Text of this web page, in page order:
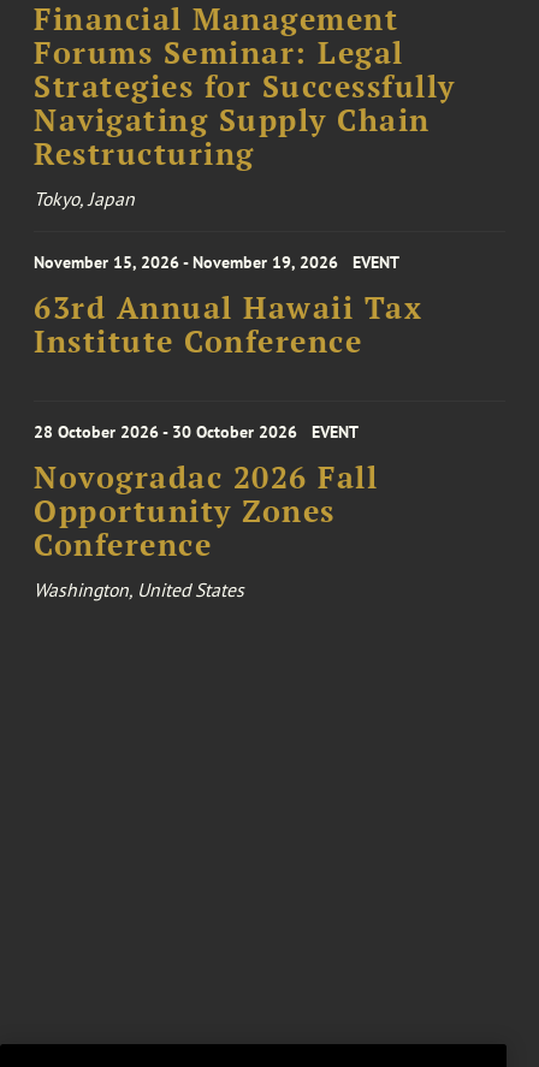
Financial Management
Forums Seminar: Legal
Strategies for Successfully
Navigating Supply Chain
Restructuring
Tokyo, Japan
November 15, 2026 - November 19, 2026 EVENT
63rd Annual Hawaii Tax
Institute Conference
28 October 2026 - 30 October 2026 EVENT
Novogradac 2026 Fall
Opportunity Zones
Conference
Washington, United States